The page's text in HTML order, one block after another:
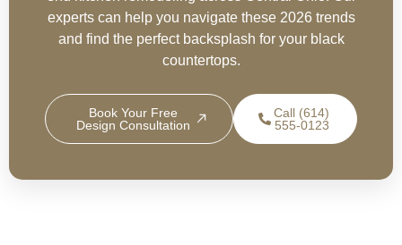
experts can help you navigate these 2026 trends
and find the perfect backsplash for your black
countertops.
Book Your Free
Design Consultation
Call (614)
555-0123